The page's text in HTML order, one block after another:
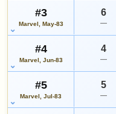
OPEN FULL SPECIAL
#3
Marvel, May-83
6
—
#4
Marvel, Jun-83
4
—
#5
Marvel, Jul-83
5
—